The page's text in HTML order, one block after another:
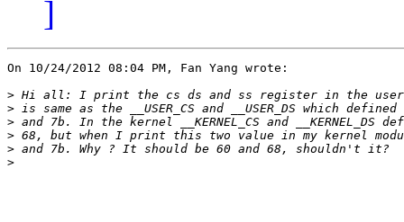
]
On 10/24/2012 08:04 PM, Fan Yang wrote:
>
>
>
>
>
>